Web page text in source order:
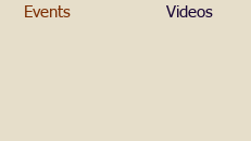
Videos
Events